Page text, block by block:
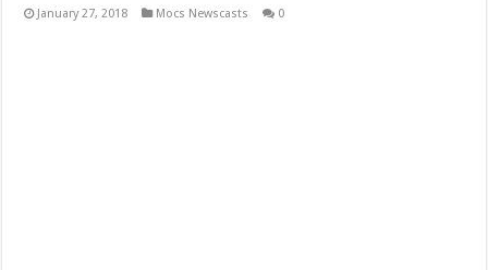
January 27, 2018 Mocs Newscasts 0